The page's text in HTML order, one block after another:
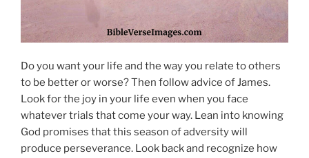
Do you want your life and the way you relate to others
to be better or worse? Then follow advice of James.
Look for the joy in your life even when you face
whatever trials that come your way. Lean into knowing
God promises that this season of adversity will
produce perseverance. Look back and recognize how